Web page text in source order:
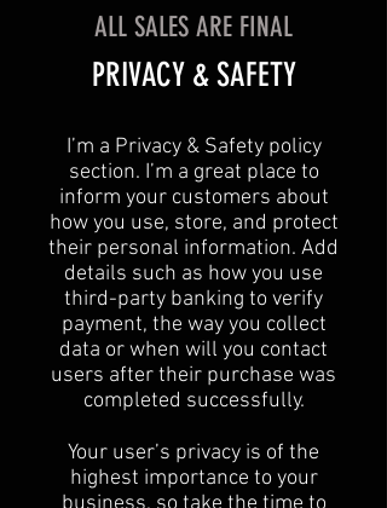
ALL SALES ARE FINAL
​PRIVACY & SAFETY​
I’m a Privacy & Safety policy
section. I’m a great place to
inform your customers about
how you use, store, and protect
their personal information. Add
details such as how you use
third-party banking to verify
payment, the way you collect
data or when will you contact
users after their purchase was
completed successfully.
Your user’s privacy is of the
highest importance to your